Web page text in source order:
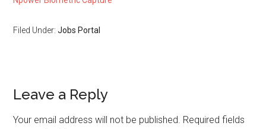
Filed Under:Jobs Portal
Leave a Reply
Your email address will not be published. Required fields